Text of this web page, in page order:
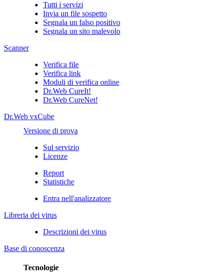
Tutti i servizi
Invia un file sospetto
Segnala un falso positivo
Segnala un sito malevolo
Scanner
Verifica file
Verifica link
Moduli di verifica online
Dr.Web CureIt!
Dr.Web CureNet!
Dr.Web vxCube
Versione di prova
Sul servizio
Licenze
Report
Statistiche
Entra nell'analizzatore
Libreria dei virus
Descrizioni dei virus
Base di conoscenza
Tecnologie